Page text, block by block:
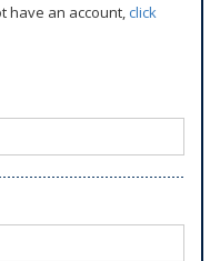
have an account,click